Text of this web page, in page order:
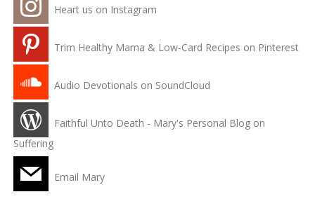
Heart us on Instagram
Trim Healthy Mama & Low-Card Recipes on Pinterest
Audio Devotionals on SoundCloud
Faithful Unto Death - Mary's Personal Blog on
Suffering
Email Mary